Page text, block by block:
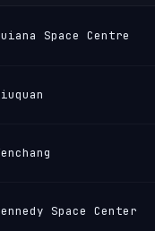
Space Centre
Space Center